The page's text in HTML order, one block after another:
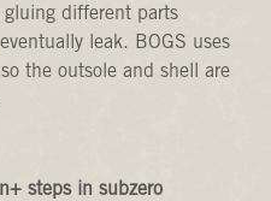
gluing different parts
leak. BOGS uses
the outsole and shell are
steps in subzero